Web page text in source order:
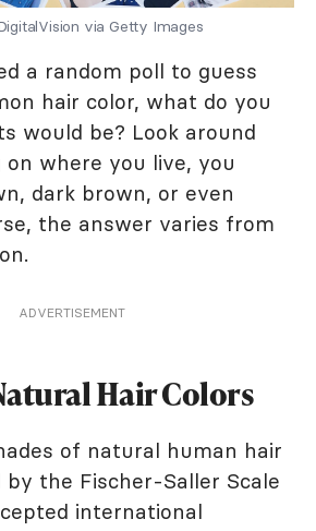
via Getty Images
a random poll to guess
hair color, what do you
would be? Look around
on where you live, you
dark brown, or even
the answer varies from
ADVERTISEMENT
Hair Colors
of natural human hair
by the Fischer-Saller Scale
international